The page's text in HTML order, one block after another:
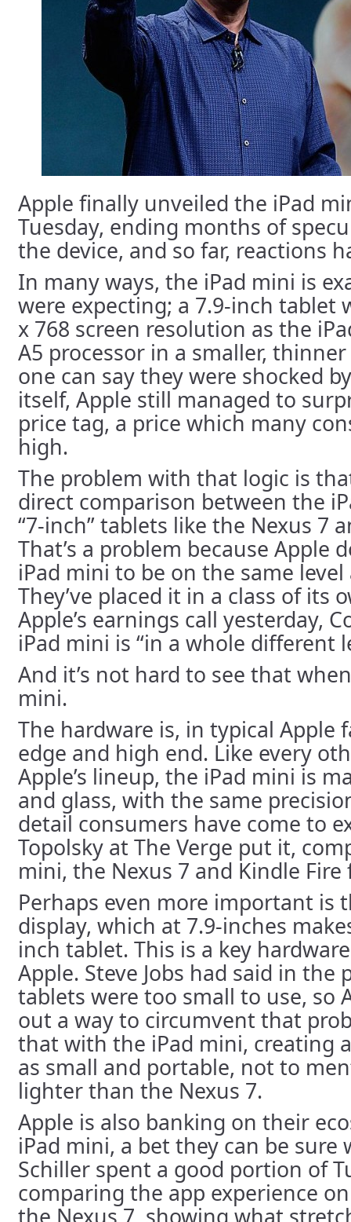
Apple finally unveiled the iPad
Tuesday, ending months of
the device, and so far, reactions
In many ways, the iPad mini is
were expecting; a 7.9-inch tablet
x 768 screen resolution as the
A5 processor in a smaller,
one can say they were shocked
itself, Apple still managed to
price tag, a price which many
high.
The problem with that logic is
direct comparison between the
“7-inch” tablets like the Nexus 7
That’s a problem because Apple
iPad mini to be on the same
They’ve placed it in a class of its
Apple’s earnings call yesterday,
iPad mini is “in a whole different
And it’s not hard to see that
mini.
The hardware is, in typical Apple
edge and high end. Like every
Apple’s lineup, the iPad mini is
and glass, with the same
detail consumers have come to
Topolsky at The Verge put it,
mini, the Nexus 7 and Kindle Fire
Perhaps even more important is
display, which at 7.9-inches
inch tablet. This is a key
Apple. Steve Jobs had said in the
tablets were too small to use, so
out a way to circumvent that
that with the iPad mini, creating
as small and portable, not to
lighter than the Nexus 7.
Apple is also banking on their
iPad mini, a bet they can be sure
Schiller spent a good portion of
comparing the app experience
the Nexus 7, showing what